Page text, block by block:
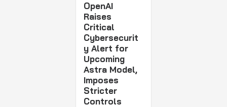
OpenAI
Raises
Critical
Cybersecurit
y Alert for
Upcoming
Astra Model,
Imposes
Stricter
Controls